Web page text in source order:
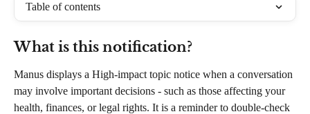
Table of contents
What is this notification?
Manus displays a High-impact topic notice when a conversation
may involve important decisions - such as those affecting your
health, finances, or legal rights. It is a reminder to double-check